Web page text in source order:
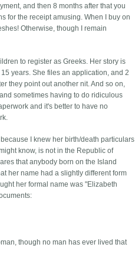
and then 8 months after that you
for the receipt amusing. When I buy on
Otherwise, though I remain
to register as Greeks. Her story is
years. She files an application, and 2
they point out another nit. And so on,
sometimes having to do ridiculous
and it's better to have no
I knew her birth/death particulars
know, is not in the Republic of
that anybody born on the Island
her name had a slightly different form
her formal name was "Elizabeth
though no man has ever lived that